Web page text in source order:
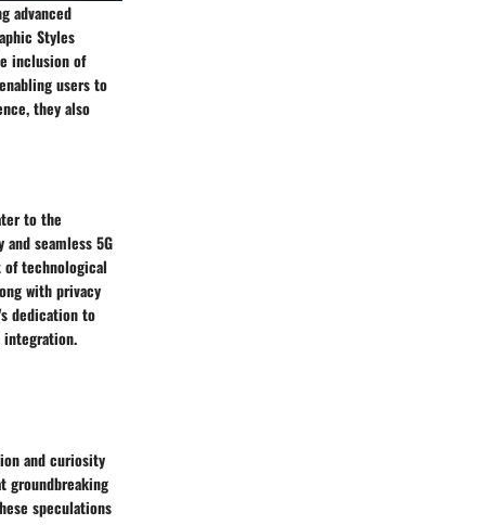
advanced
Styles
inclusion of
users to
they also
to the
seamless 5G
of technological
with privacy
dedication to
and curiosity
groundbreaking
speculations